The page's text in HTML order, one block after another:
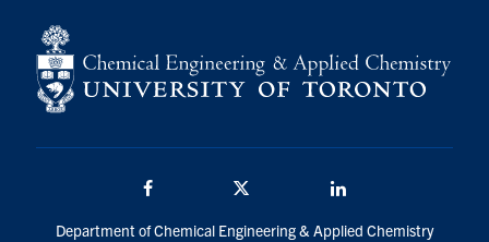
Department of Chemical Engineering & Applied Chemistry